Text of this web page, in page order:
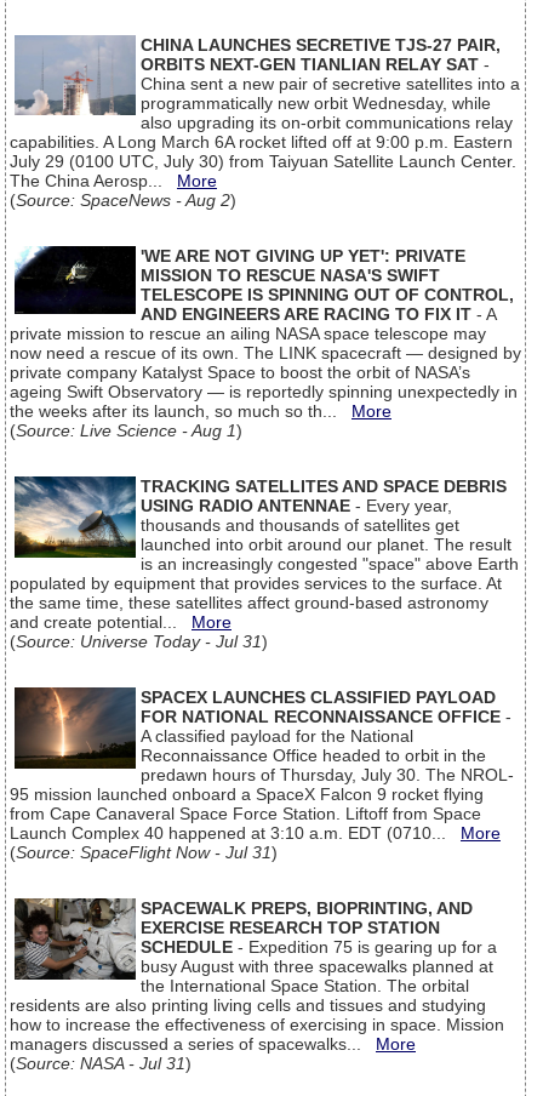
CHINA LAUNCHES SECRETIVE TJS-27 PAIR,
ORBITS NEXT-GEN TIANLIAN RELAY SAT -
China sent a new pair of secretive satellites into a
programmatically new orbit Wednesday, while
also upgrading its on-orbit communications relay
capabilities. A Long March 6A rocket lifted off at 9:00 p.m. Eastern
July 29 (0100 UTC, July 30) from Taiyuan Satellite Launch Center.
The China Aerosp... More
(Source: SpaceNews - Aug 2)
'WE ARE NOT GIVING UP YET': PRIVATE
MISSION TO RESCUE NASA'S SWIFT
TELESCOPE IS SPINNING OUT OF CONTROL,
AND ENGINEERS ARE RACING TO FIX IT - A
private mission to rescue an ailing NASA space telescope may
now need a rescue of its own. The LINK spacecraft — designed by
private company Katalyst Space to boost the orbit of NASA’s
ageing Swift Observatory — is reportedly spinning unexpectedly in
the weeks after its launch, so much so th... More
(Source: Live Science - Aug 1)
TRACKING SATELLITES AND SPACE DEBRIS
USING RADIO ANTENNAE - Every year,
thousands and thousands of satellites get
launched into orbit around our planet. The result
is an increasingly congested "space" above Earth
populated by equipment that provides services to the surface. At
the same time, these satellites affect ground-based astronomy
and create potential... More
(Source: Universe Today - Jul 31)
SPACEX LAUNCHES CLASSIFIED PAYLOAD
FOR NATIONAL RECONNAISSANCE OFFICE -
A classified payload for the National
Reconnaissance Office headed to orbit in the
predawn hours of Thursday, July 30. The NROL-
95 mission launched onboard a SpaceX Falcon 9 rocket flying
from Cape Canaveral Space Force Station. Liftoff from Space
Launch Complex 40 happened at 3:10 a.m. EDT (0710... More
(Source: SpaceFlight Now - Jul 31)
SPACEWALK PREPS, BIOPRINTING, AND
EXERCISE RESEARCH TOP STATION
SCHEDULE - Expedition 75 is gearing up for a
busy August with three spacewalks planned at
the International Space Station. The orbital
residents are also printing living cells and tissues and studying
how to increase the effectiveness of exercising in space. Mission
managers discussed a series of spacewalks... More
(Source: NASA - Jul 31)